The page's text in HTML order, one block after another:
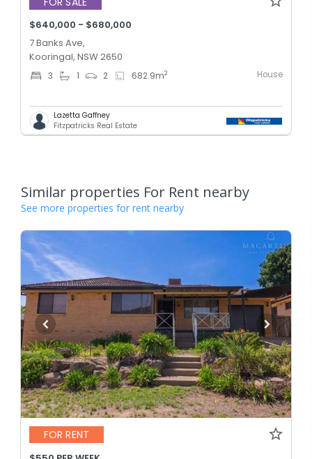
$640,000 - $680,000
7 Banks Ave,
Kooringal, NSW 2650
3 1 2 682.9m2 House
Lazetta Gaffney
Fitzpatricks Real Estate
Similar properties For Rent nearby
See more properties for rent nearby
FOR RENT